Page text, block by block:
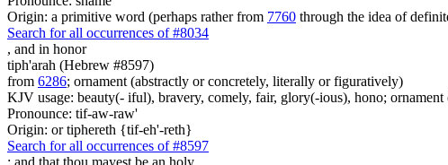
Origin: a primitive word (perhaps rather from 7760 through the idea of
Search for all occurrences of #8034
, and in honor
tiph'arah (Hebrew #8597)
from 6286; ornament (abstractly or concretely, literally or figuratively)
KJV usage: beauty(- iful), bravery, comely, fair, glory(-ious), hono;
Pronounce: tif-aw-raw'
Origin: or tiphereth {tif-eh'-reth}
Search for all occurrences of #8597
; and that thou mayest be an holy